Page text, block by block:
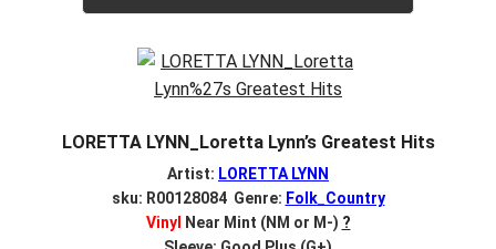
LORETTA LYNN_Loretta Lynn’s Greatest Hits
Artist: LORETTA LYNN
sku: R00128084 Genre: Folk_Country
Vinyl
Near Mint (NM or M-) ?